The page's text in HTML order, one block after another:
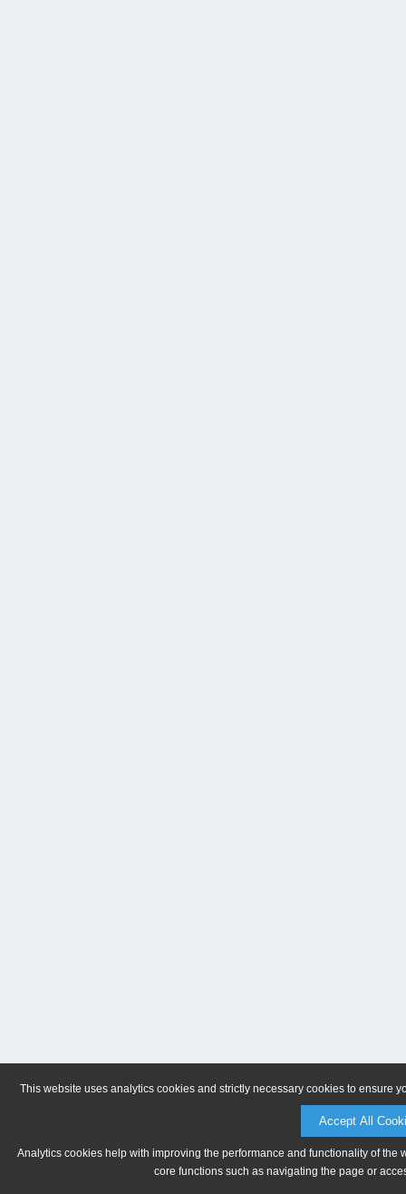
This website uses analytics cookies and strictly necessary cookies to ensure
Accept All
Analytics cookies help with improving the performance and functionality of
core functions such as navigating the page or